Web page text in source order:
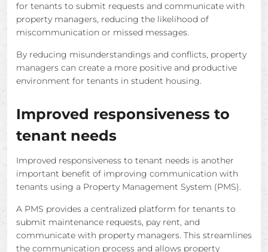
for tenants to submit requests and communicate with
property managers, reducing the likelihood of
miscommunication or missed messages.
By reducing misunderstandings and conflicts, property
managers can create a more positive and productive
environment for tenants in student housing.
Improved responsiveness to
tenant needs
Improved responsiveness to tenant needs is another
important benefit of improving communication with
tenants using a Property Management System (PMS).
A PMS provides a centralized platform for tenants to
submit maintenance requests, pay rent, and
communicate with property managers. This streamlines
the communication process and allows property